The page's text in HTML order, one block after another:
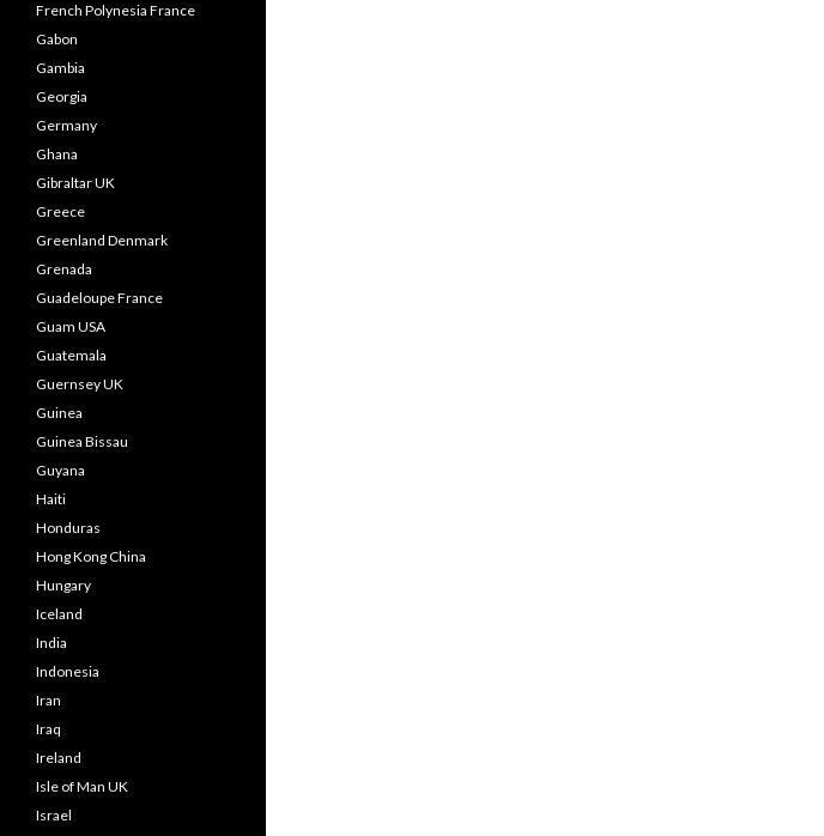
French Polynesia France
Gabon
Gambia
Georgia
Germany
Ghana
Gibraltar UK
Greece
Greenland Denmark
Grenada
Guadeloupe France
Guam USA
Guatemala
Guernsey UK
Guinea
Guinea Bissau
Guyana
Haiti
Honduras
Hong Kong China
Hungary
Iceland
India
Indonesia
Iran
Iraq
Ireland
Isle of Man UK
Israel